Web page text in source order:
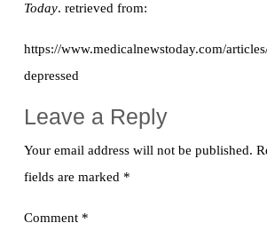
Today. retrieved from:
https://www.medicalnewstoday.com/
depressed
Leave a Reply
Your email address will not be published.
fields are marked *
Comment *